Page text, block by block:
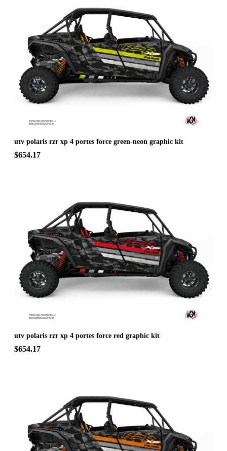
utv polaris rzr xp 4 portes force green-neon graphic kit
$654.17
utv polaris rzr xp 4 portes force red graphic kit
$654.17